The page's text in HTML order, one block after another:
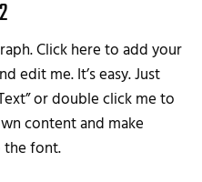
Click here to add your
edit me. It’s easy. Just
or double click me to
content and make
the font.